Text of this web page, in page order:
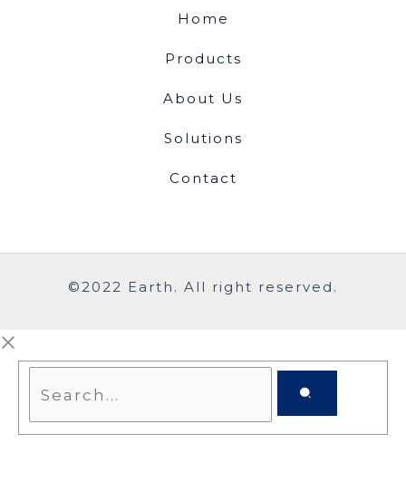
Home
Products
About Us
Solutions
Contact
©2022 Earth. All right reserved.